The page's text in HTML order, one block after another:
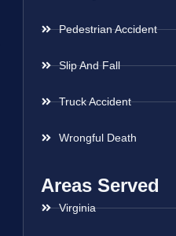
Pedestrian Accident
Slip And Fall
Truck Accident
Wrongful Death
Areas Served
Virginia